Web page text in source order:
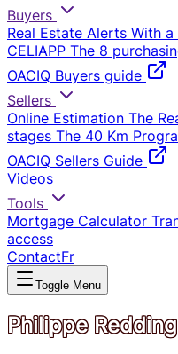
Buyers
Real Estate Alerts With a
CELIAPP The 8
OACIQ Buyers guide
Sellers
Online Estimation The
stages The 40 Km
OACIQ Sellers Guide
Videos
Tools
Mortgage Calculator
access
ContactFr
Toggle Menu
Philippe Redding